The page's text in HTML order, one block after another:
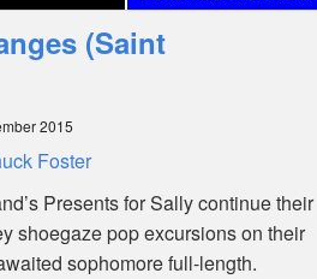
(Saint
2015
Foster
Presents for Sally continue their
shoegaze pop excursions on their
sophomore full-length.